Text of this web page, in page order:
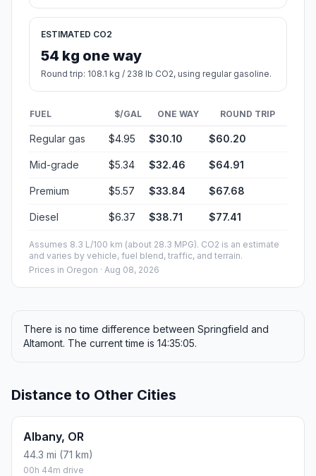
ESTIMATED CO2
54 kg one way
Round trip: 108.1 kg / 238 lb CO2, using regular gasoline.
FUEL $/GAL ONE WAY ROUND TRIP
Regular gas $4.95 $30.10 $60.20
Mid-grade $5.34 $32.46 $64.91
Premium $5.57 $33.84 $67.68
Diesel $6.37 $38.71 $77.41
Assumes 8.3 L/100 km (about 28.3 MPG). CO2 is an estimate
and varies by vehicle, fuel blend, traffic, and terrain.
Prices in Oregon · Aug 08, 2026
There is no time difference between Springfield and
Altamont. The current time is 14:35:05.
Distance to Other Cities
Albany, OR
44.3 mi (71 km)
00h 44m drive